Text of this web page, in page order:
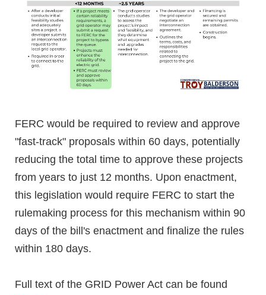
FERC would be required to review and approve
"fast-track" proposals within 60 days, potentially
reducing the total time to approve these projects
from years to just 12 months. Upon enactment,
this legislation would require FERC to start the
rulemaking process for this mechanism within 90
days of the bill's enactment and finalize the rules
within 180 days.
Full text of the GRID Power Act can be found